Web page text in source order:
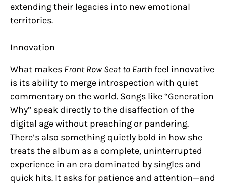
extending their legacies into new emotional
territories.
Innovation
What makes Front Row Seat to Earth feel innovative
is its ability to merge introspection with quiet
commentary on the world. Songs like “Generation
Why” speak directly to the disaffection of the
digital age without preaching or pandering.
There’s also something quietly bold in how she
treats the album as a complete, uninterrupted
experience in an era dominated by singles and
quick hits. It asks for patience and attention—and